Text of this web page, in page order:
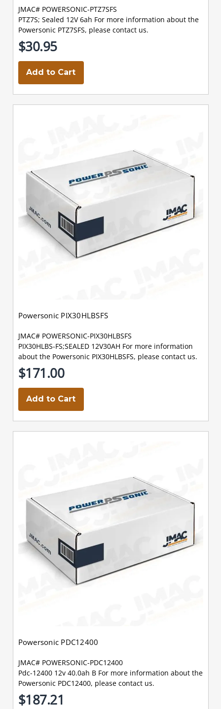
JMAC# POWERSONIC-PTZ7SFS
PTZ7S; Sealed 12V 6ah For more information about the
Powersonic PTZ7SFS, please contact us.
$30.95
Add to Cart
Powersonic PIX30HLBSFS
JMAC# POWERSONIC-PIX30HLBSFS
PIX30HLBS-FS;SEALED 12V30AH For more information
about the Powersonic PIX30HLBSFS, please contact us.
$171.00
Add to Cart
Powersonic PDC12400
JMAC# POWERSONIC-PDC12400
Pdc-12400 12v 40.0ah B For more information about the
Powersonic PDC12400, please contact us.
$187.21